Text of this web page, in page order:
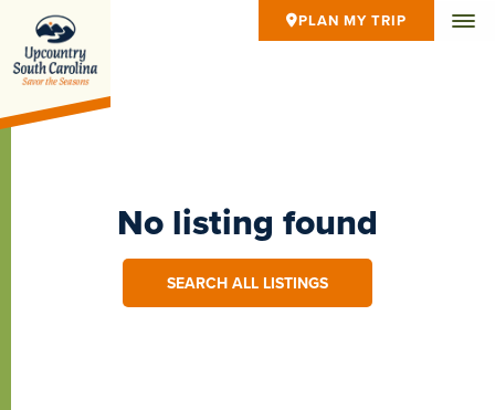
PLAN MY TRIP
No listing found
SEARCH ALL LISTINGS